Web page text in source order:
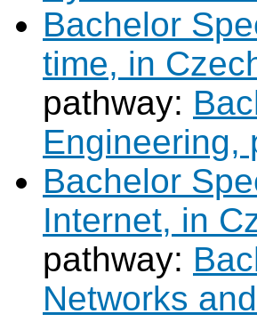
Bachelor
time, in
pathway:
Engineering,
Bachelor
Internet, in
pathway:
Networks